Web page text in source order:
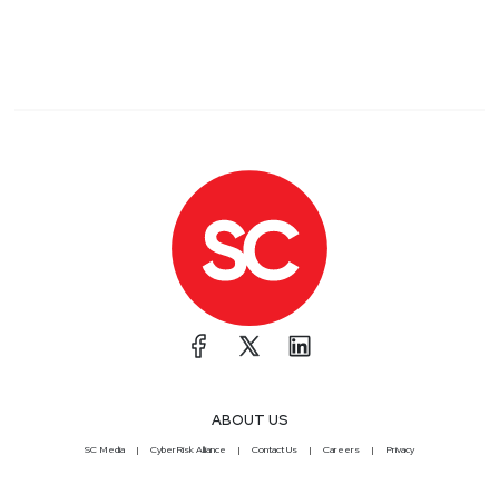
ABOUT US
SC Media CyberRisk Alliance Contact Us Careers Privacy